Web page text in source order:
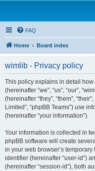
FAQ
Home Board index
wimlib - Privacy policy
This policy explains in detail
(hereinafter “we”, “us”, “our”,
(hereinafter “they”, “them”,
Limited”, “phpBB Teams”) use
(hereinafter “your information”).
Your information is collected in
phpBB software will create
in your web browser’s
identifier (hereinafter “user-id”)
(hereinafter “session-id”), both